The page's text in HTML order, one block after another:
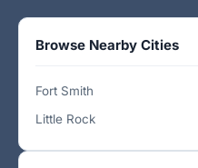
Browse Nearby Cities
Fort Smith
Little Rock